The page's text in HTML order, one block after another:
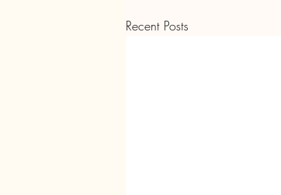
Recent Posts